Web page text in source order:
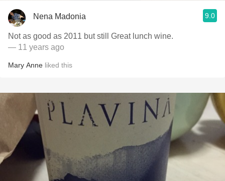
Nena Madonia 9.0
Not as good as 2011 but still Great lunch wine.
— 11 years ago
Mary Anne liked this